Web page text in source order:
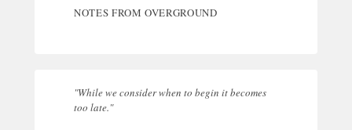
NOTES FROM OVERGROUND
"While we consider when to begin it becomes
too late."